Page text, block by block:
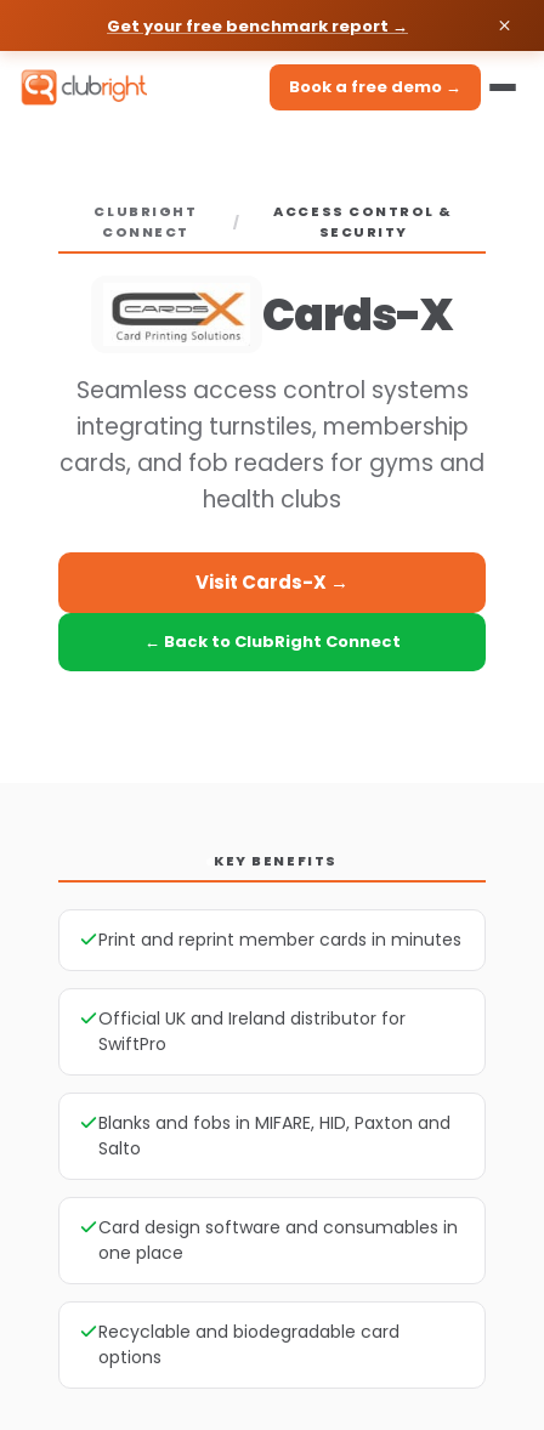
Get your free benchmark report →
Book a free demo →
CLUBRIGHT
CONNECT
/
ACCESS CONTROL &
SECURITY
Cards-X
Seamless access control systems
integrating turnstiles, membership
cards, and fob readers for gyms and
health clubs
Visit Cards-X →
← Back to ClubRight Connect
KEY BENEFITS
Print and reprint member cards in minutes
Official UK and Ireland distributor for
SwiftPro
Blanks and fobs in MIFARE, HID, Paxton and
Salto
Card design software and consumables in
one place
Recyclable and biodegradable card
options